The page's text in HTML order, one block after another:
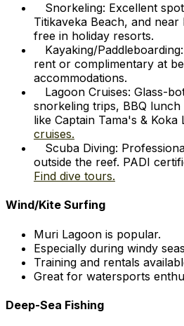
Snorkeling: Excellent
Titikaveka Beach, and
free in holiday resorts.
Kayaking/
rent or complimentary at
accommodations.
Lagoon Cruises: Glass-
snorkeling trips, BBQ
like Captain Tama's & Koka
cruises.
Scuba Diving:
outside the reef. PADI
Find dive tours.
Wind/Kite Surfing
Muri Lagoon is popular.
Especially during windy
Training and rentals
Great for watersports
Deep-Sea Fishing